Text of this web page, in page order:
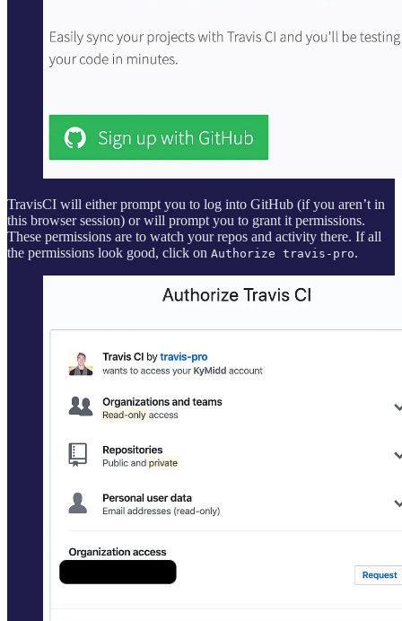
TravisCI will either prompt you to log into GitHub (if you aren’t in
this browser session) or will prompt you to grant it permissions.
These permissions are to watch your repos and activity there. If all
the permissions look good, click on Authorize travis-pro.